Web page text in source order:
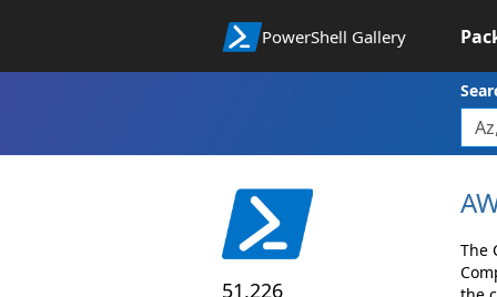
PowerShell Gallery
51,226
The